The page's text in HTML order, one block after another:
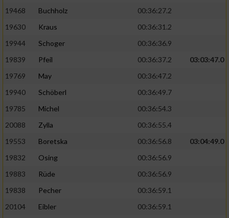
19468
Buchholz
00:36:27.2
19630
Kraus
00:36:31.2
19944
Schoger
00:36:36.9
19839
Pfeil 00:36:37.2
03:03:47.0
19769
May
00:36:47.2
19940
Schöberl
00:36:49.7
19785
Michel
00:36:54.3
20088
Zylla
00:36:55.4
19553
Boretska 00:36:56.8
03:04:49.0
19832
Osing
00:36:56.9
19883
Rüde
00:36:56.9
19838
Pecher
00:36:59.1
20104
Eibler
00:36:59.1